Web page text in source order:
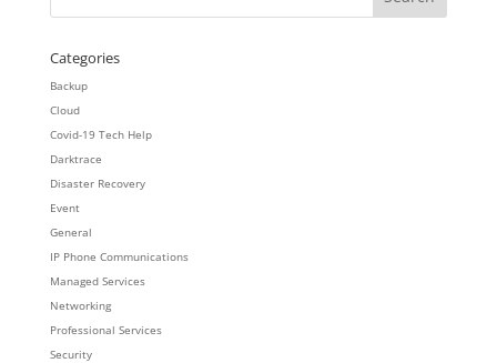
Categories
Backup
Cloud
Covid-19 Tech Help
Darktrace
Disaster Recovery
Event
General
IP Phone Communications
Managed Services
Networking
Professional Services
Security